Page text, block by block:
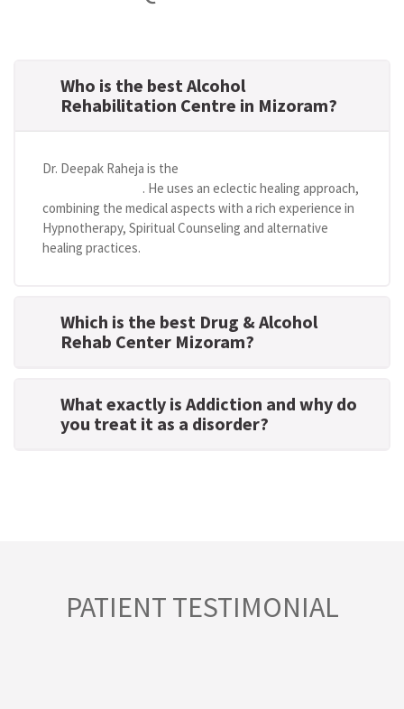
Who is the best Alcohol
Rehabilitation Centre in Mizoram?
Dr. Deepak Raheja is the
. He uses an eclectic healing approach,
combining the medical aspects with a rich experience in
Hypnotherapy, Spiritual Counseling and alternative
healing practices.
Which is the best Drug & Alcohol
Rehab Center Mizoram?
What exactly is Addiction and why do
you treat it as a disorder?
PATIENT TESTIMONIAL